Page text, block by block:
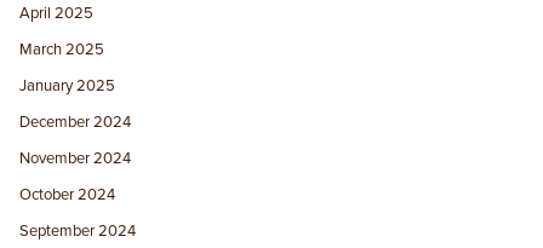
April 2025
March 2025
January 2025
December 2024
November 2024
October 2024
September 2024